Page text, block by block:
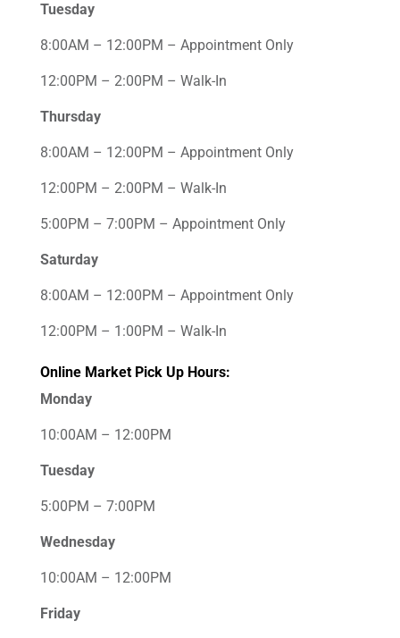
Tuesday
8:00AM – 12:00PM – Appointment Only
12:00PM – 2:00PM – Walk-In
Thursday
8:00AM – 12:00PM – Appointment Only
12:00PM – 2:00PM – Walk-In
5:00PM – 7:00PM – Appointment Only
Saturday
8:00AM – 12:00PM – Appointment Only
12:00PM – 1:00PM – Walk-In
Online Market Pick Up Hours:
Monday
10:00AM – 12:00PM
Tuesday
5:00PM – 7:00PM
Wednesday
10:00AM – 12:00PM
Friday